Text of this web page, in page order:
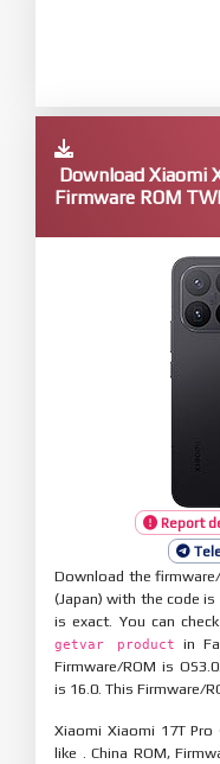
Download Xiaomi
Firmware ROM
Report
Download the
(Japan) with the code
is exact. You can
getvar product
in
Firmware/ROM is
is 16.0. This Firmware/
Xiaomi Xiaomi 17T
like . China ROM,